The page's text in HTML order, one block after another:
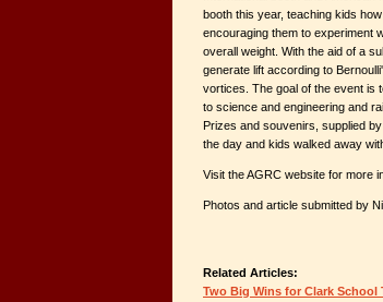
booth this year, teaching kids
encouraging them to experiment
overall weight. With the aid of a
generate lift according to
vortices. The goal of the event is
to science and engineering and
Prizes and souvenirs, supplied
the day and kids walked away
Visit the AGRC website for more
Photos and article submitted by
Related Articles:
Two Big Wins for Clark School